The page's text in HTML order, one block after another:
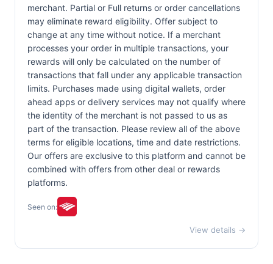
merchant. Partial or Full returns or order cancellations
may eliminate reward eligibility. Offer subject to
change at any time without notice. If a merchant
processes your order in multiple transactions, your
rewards will only be calculated on the number of
transactions that fall under any applicable transaction
limits. Purchases made using digital wallets, order
ahead apps or delivery services may not qualify where
the identity of the merchant is not passed to us as
part of the transaction. Please review all of the above
terms for eligible locations, time and date restrictions.
Our offers are exclusive to this platform and cannot be
combined with offers from other deal or rewards
platforms.
Seen on:
View details →